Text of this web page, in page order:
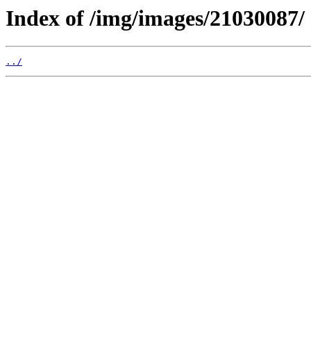
Index of /img/images/21030087/
../